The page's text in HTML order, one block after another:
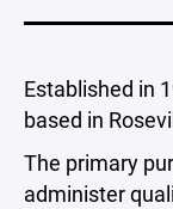
Established in
based in
The primary
administer